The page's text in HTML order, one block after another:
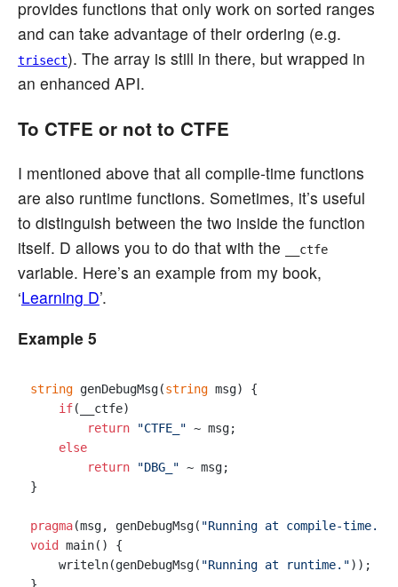
provides functions that only work on sorted ranges
and can take advantage of their ordering (e.g.
trisect). The array is still in there, but wrapped in
an enhanced API.
To CTFE or not to CTFE
I mentioned above that all compile-time functions
are also runtime functions. Sometimes, it’s useful
to distinguish between the two inside the function
itself. D allows you to do that with the
__ctfe
variable. Here’s an example from my book,
‘Learning D’.
Example 5
string genDebugMsg(string msg) {
if(__ctfe)
return
"CTFE_" ~ msg;
else
return
"DBG_" ~ msg;
}
pragma(msg, genDebugMsg( "Running at compile-time."
void
main() {
    writeln(genDebugMsg(
"Running at runtime."));